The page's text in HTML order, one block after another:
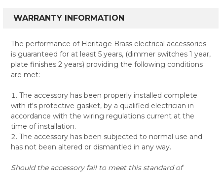
WARRANTY INFORMATION
The performance of Heritage Brass electrical accessories
is guaranteed for at least 5 years, (dimmer switches 1 year,
plate finishes 2 years) providing the following conditions
are met:
The accessory has been properly installed complete
with it's protective gasket, by a qualified electrician in
accordance with the wiring regulations current at the
time of installation.
The accessory has been subjected to normal use and
has not been altered or dismantled in any way.
Should the accessory fail to meet this standard of